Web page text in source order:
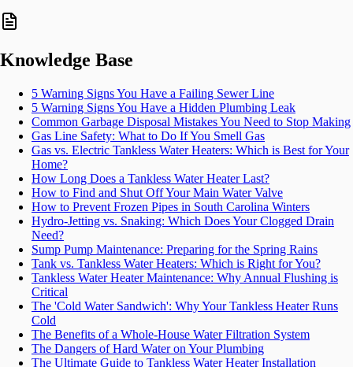
Knowledge Base
5 Warning Signs You Have a Failing Sewer Line
5 Warning Signs You Have a Hidden Plumbing Leak
Common Garbage Disposal Mistakes You Need to Stop Making
Gas Line Safety: What to Do If You Smell Gas
Gas vs. Electric Tankless Water Heaters: Which is Best for Your
Home?
How Long Does a Tankless Water Heater Last?
How to Find and Shut Off Your Main Water Valve
How to Prevent Frozen Pipes in South Carolina Winters
Hydro-Jetting vs. Snaking: Which Does Your Clogged Drain
Need?
Sump Pump Maintenance: Preparing for the Spring Rains
Tank vs. Tankless Water Heaters: Which is Right for You?
Tankless Water Heater Maintenance: Why Annual Flushing is
Critical
The 'Cold Water Sandwich': Why Your Tankless Heater Runs
Cold
The Benefits of a Whole-House Water Filtration System
The Dangers of Hard Water on Your Plumbing
The Ultimate Guide to Tankless Water Heater Installation